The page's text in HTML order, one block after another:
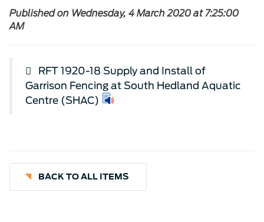
Published on Wednesday, 4 March 2020 at 7:25:00
AM
RFT 1920-18 Supply and Install of
Garrison Fencing at South Hedland Aquatic
Centre (SHAC)
BACK TO ALL ITEMS